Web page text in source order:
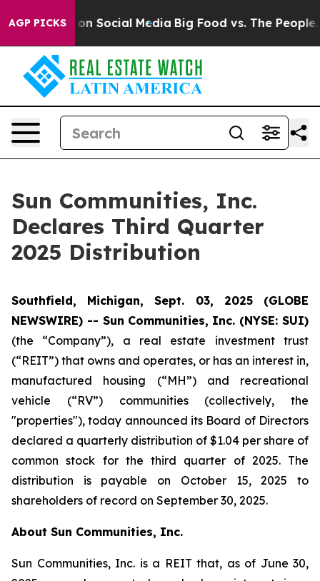
AGP PICKSon Social Media Big Food vs. The People.
Sun Communities, Inc.
Declares Third Quarter
2025 Distribution
Southfield, Michigan, Sept. 03, 2025 (GLOBE
NEWSWIRE) -- Sun Communities, Inc. (NYSE: SUI)
(the “Company”), a real estate investment trust
(“REIT”) that owns and operates, or has an interest in,
manufactured housing (“MH”) and recreational
vehicle (“RV”) communities (collectively, the
"properties"), today announced its Board of Directors
declared a quarterly distribution of $1.04 per share of
common stock for the third quarter of 2025. The
distribution is payable on October 15, 2025 to
shareholders of record on September 30, 2025.
About Sun Communities, Inc.
Sun Communities, Inc. is a REIT that, as of June 30,